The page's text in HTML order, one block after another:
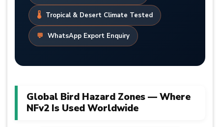
🌡️ Tropical & Desert Climate Tested
💬 WhatsApp Export Enquiry
Global Bird Hazard Zones — Where
NFv2 Is Used Worldwide